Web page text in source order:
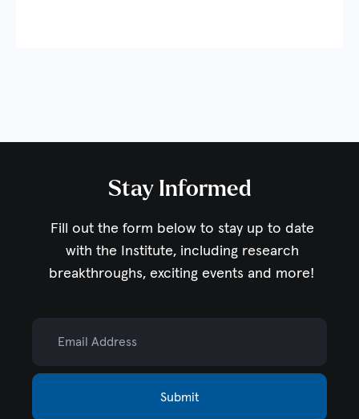
Stay Informed
Fill out the form below to stay up to date
with the Institute, including research
breakthroughs, exciting events and more!
Submit